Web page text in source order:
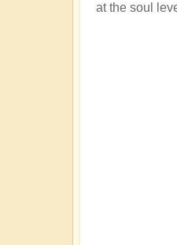
at the soul